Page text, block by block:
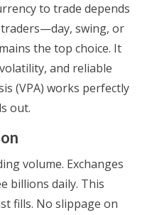
to trade depends
swing, or
the top choice. It
and reliable
(VPA) works perfectly
out.
volume. Exchanges
billions daily. This
fills. No slippage on